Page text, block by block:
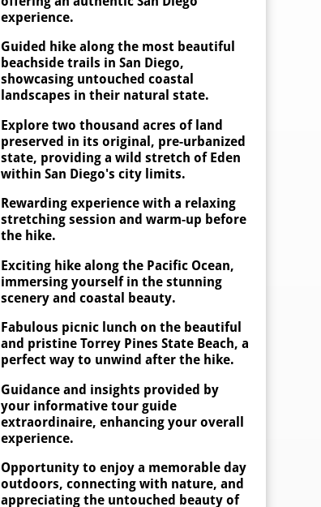
experience.
Guided hike along the most beautiful
beachside trails in San Diego,
showcasing untouched coastal
landscapes in their natural state.
Explore two thousand acres of land
preserved in its original, pre-urbanized
state, providing a wild stretch of Eden
within San Diego's city limits.
Rewarding experience with a relaxing
stretching session and warm-up before
the hike.
Exciting hike along the Pacific Ocean,
immersing yourself in the stunning
scenery and coastal beauty.
Fabulous picnic lunch on the beautiful
and pristine Torrey Pines State Beach, a
perfect way to unwind after the hike.
Guidance and insights provided by
your informative tour guide
extraordinaire, enhancing your overall
experience.
Opportunity to enjoy a memorable day
outdoors, connecting with nature, and
appreciating the untouched beauty of